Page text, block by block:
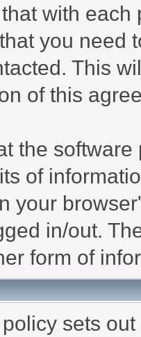
with
you need
This
of this
the
of
your
in/out.
form of
sets